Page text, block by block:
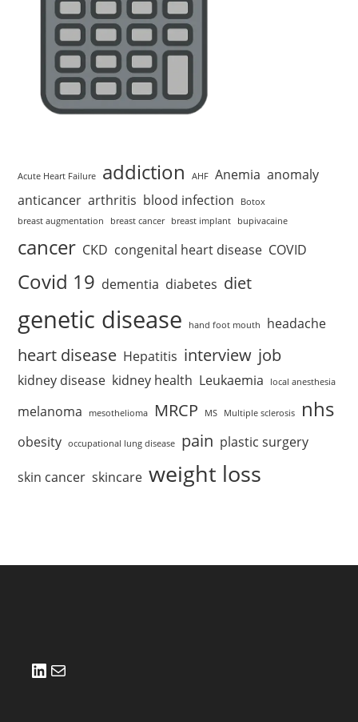
Acute Heart Failure addiction AHF Anemia anomaly
anticancer arthritis blood infection
Botox
breast augmentation
breast cancer breast implant bupivacaine
cancer CKD congenital heart disease COVID
Covid 19 dementia diabetes diet
genetic disease hand foot mouth headache
heart disease Hepatitis interview job
kidney disease kidney health Leukaemia local anesthesia
melanoma mesothelioma MRCP MS Multiple sclerosis nhs
obesity occupational lung disease pain plastic surgery
skin cancer skincare weight loss
LinkedIn
Mail